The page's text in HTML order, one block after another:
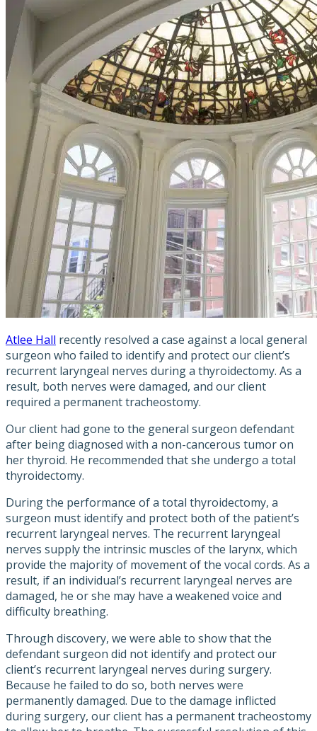
Atlee Hall recently resolved a case against a local general
surgeon who failed to identify and protect our client’s
recurrent laryngeal nerves during a thyroidectomy. As a
result, both nerves were damaged, and our client
required a permanent tracheostomy.
Our client had gone to the general surgeon defendant
after being diagnosed with a non-cancerous tumor on
her thyroid. He recommended that she undergo a total
thyroidectomy.
During the performance of a total thyroidectomy, a
surgeon must identify and protect both of the patient’s
recurrent laryngeal nerves. The recurrent laryngeal
nerves supply the intrinsic muscles of the larynx, which
provide the majority of movement of the vocal cords. As a
result, if an individual’s recurrent laryngeal nerves are
damaged, he or she may have a weakened voice and
difficulty breathing.
Through discovery, we were able to show that the
defendant surgeon did not identify and protect our
client’s recurrent laryngeal nerves during surgery.
Because he failed to do so, both nerves were
permanently damaged. Due to the damage inflicted
during surgery, our client has a permanent tracheostomy